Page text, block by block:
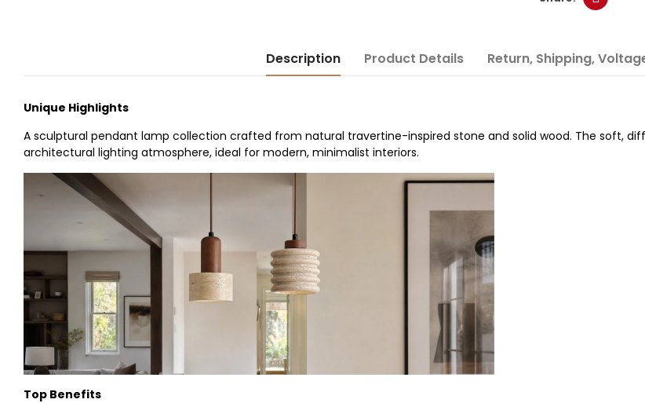
Description Product Details Return, Shipping,
Unique Highlights
A sculptural pendant lamp collection crafted from natural travertine-inspired stone and solid wood. The soft,
architectural lighting atmosphere, ideal for modern, minimalist interiors.
Top Benefits